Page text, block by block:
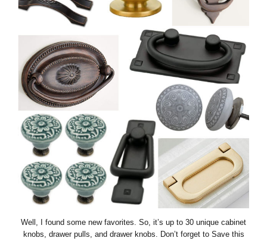
Well, I found some new favorites. So, it’s up to 30 unique cabinet
knobs, drawer pulls, and drawer knobs. Don’t forget to Save this